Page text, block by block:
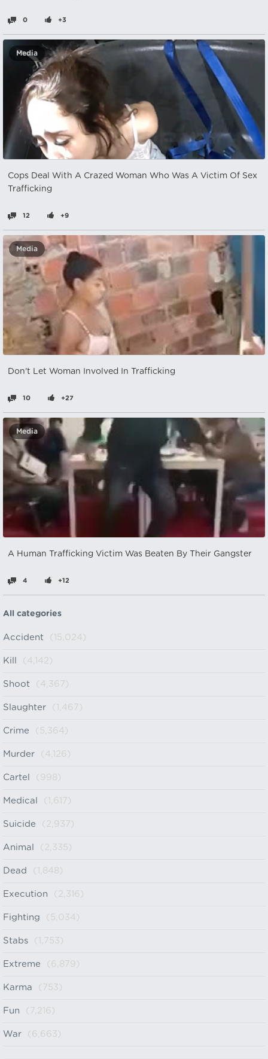
0 +3
Media
Cops Deal With A Crazed Woman Who Was A Victim Of Sex
Trafficking
12 +9
Media
Don't Let Woman Involved In Trafficking
10 +27
Media
A Human Trafficking Victim Was Beaten By Their Gangster
4 +12
All categories
Accident (15,024)
Kill (4,142)
Shoot (4,367)
Slaughter (1,467)
Crime (5,364)
Murder (4,126)
Cartel (998)
Medical (1,617)
Suicide (2,937)
Animal (2,335)
Dead (1,848)
Execution (2,316)
Fighting (5,034)
Stabs (1,753)
Extreme (6,879)
Karma (753)
Fun (7,216)
War (6,663)